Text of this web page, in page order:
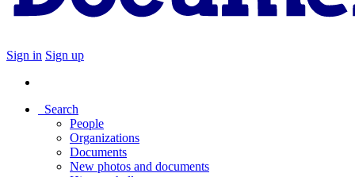
Sign in Sign up
Search
People
Organizations
Documents
New photos and documents